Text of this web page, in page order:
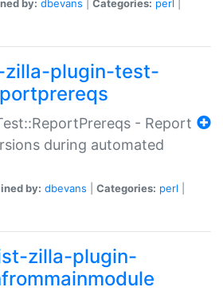
by: dbevans Categories: perl
plugin-test-
- Report
during automated
by: dbevans Categories: perl
zilla-plugin-